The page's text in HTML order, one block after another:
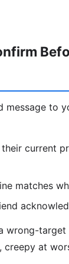
message to
current
matches
wrong-
creepy at